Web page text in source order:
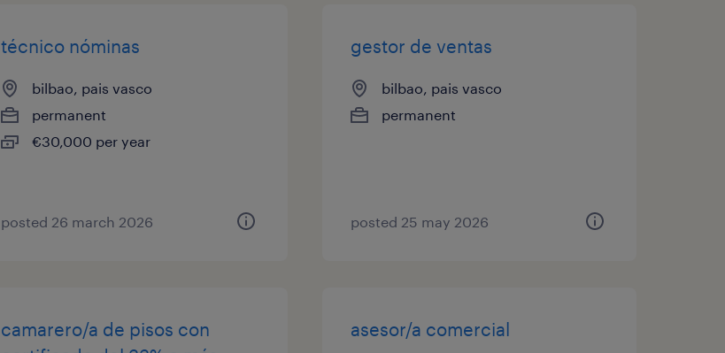
técnico nóminas
bilbao, pais vasco
permanent
€30,000 per year
posted 26 march 2026
gestor de ventas
bilbao, pais vasco
permanent
posted 25 may 2026
camarero/a de pisos con
asesor/a comercial